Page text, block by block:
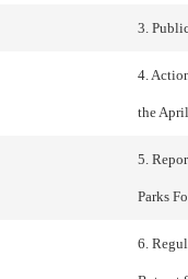
3.
4.
the
5.
Parks
6.